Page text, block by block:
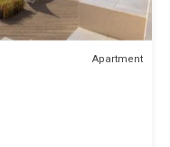
Apartment